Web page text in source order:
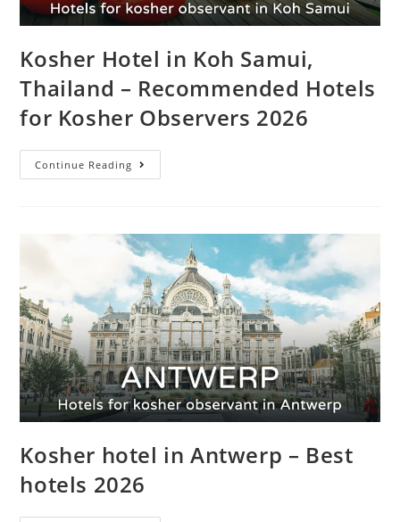
Kosher Hotel in Koh Samui,
Thailand – Recommended Hotels
for Kosher Observers 2026
Continue Reading
Kosher hotel in Antwerp – Best
hotels 2026